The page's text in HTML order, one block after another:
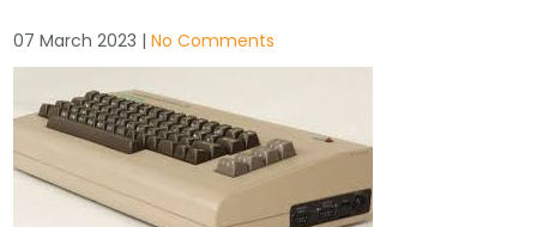
07 March 2023 |No Comments